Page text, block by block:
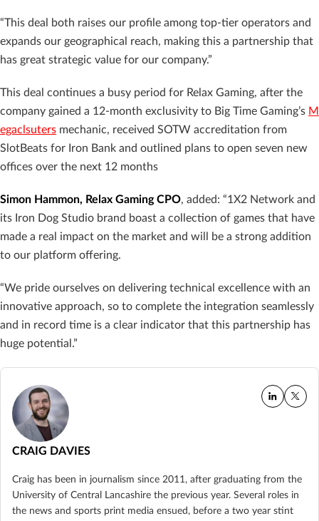
“This deal both raises our profile among top-tier operators and
expands our geographical reach, making this a partnership that
has great strategic value for our company.”
This deal continues a busy period for Relax Gaming, after the
company gained a 12-month exclusivity to Big Time Gaming’s M
egaclsuters mechanic, received SOTW accreditation from
SlotBeats for Iron Bank and outlined plans to open seven new
offices over the next 12 months
Simon Hammon, Relax Gaming CPO, added: “1X2 Network and
its Iron Dog Studio brand boast a collection of games that have
made a real impact on the market and will be a strong addition
to our platform offering.
“We pride ourselves on delivering technical excellence with an
innovative approach, so to complete the integration seamlessly
and in record time is a clear indicator that this partnership has
huge potential.”
CRAIG DAVIES
Craig has been in journalism since 2011, after graduating from the
University of Central Lancashire the previous year. Several roles in
the news and sports print media ensued, before a two year stint